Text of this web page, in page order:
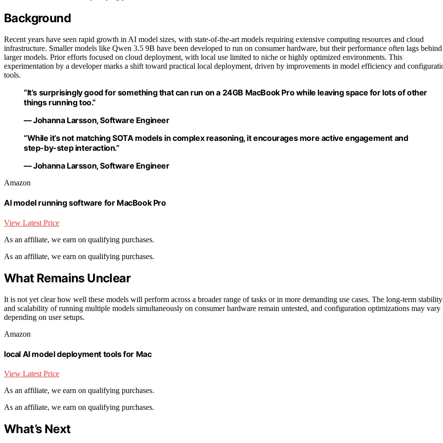
Background
Recent years have seen rapid growth in AI model sizes, with state-of-the-art models requiring extensive computing resources and cloud
infrastructure. Smaller models like Qwen 3.5 9B have been developed to run on consumer hardware, but their performance often lags behind
larger models. Prior efforts focused on cloud deployment, with local use limited to niche or highly optimized environments. This
experimentation by a developer marks a shift toward practical local deployment, driven by improvements in model efficiency and
tools.
“It’s surprisingly good for something that can run on a 24GB MacBook Pro while leaving space for lots of other
things running too.”
— Johanna Larsson, Software Engineer
“While it’s not matching SOTA models in complex reasoning, it encourages more active engagement and
step-by-step interaction.”
— Johanna Larsson, Software Engineer
Amazon
AI model running software for MacBook Pro
View Latest Price
As an affiliate, we earn on qualifying purchases.
As an affiliate, we earn on qualifying purchases.
What Remains Unclear
It is not yet clear how well these models will perform across a broader range of tasks or in more demanding use cases. The long-term stability
and scalability of running multiple models simultaneously on consumer hardware remain untested, and configuration optimizations may vary
depending on user setups.
Amazon
local AI model deployment tools for Mac
View Latest Price
As an affiliate, we earn on qualifying purchases.
As an affiliate, we earn on qualifying purchases.
What’s Next